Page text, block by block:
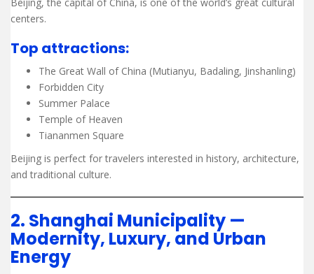
centers.
Top attractions:
The Great Wall of China (Mutianyu, Badaling, Jinshanling)
Forbidden City
Summer Palace
Temple of Heaven
Tiananmen Square
Beijing is perfect for travelers interested in history, architecture,
and traditional culture.
2. Shanghai Municipality —
Modernity, Luxury, and Urban
Energy